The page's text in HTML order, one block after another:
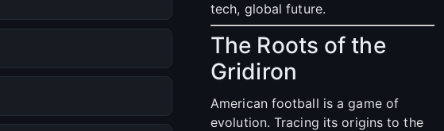
tech, global future.
The Roots of the
Gridiron
American football is a game of
evolution. Tracing its origins to the